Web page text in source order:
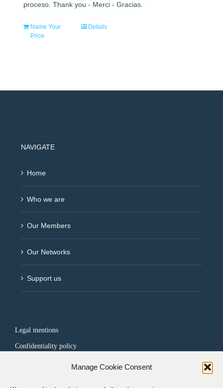
Manage Cookie Consent
proceso. Thank you - Merci - Gracias.
Name Your
Price
Details
NAVIGATE
Home
Who we are
Our Members
Our Networks
Support us
Legal mentions
Confidentiality policy